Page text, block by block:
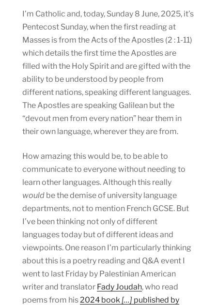
I’m Catholic and, today, Sunday 8 June, 2025, it’s
Pentecost Sunday, when the first reading at
Masses is from the Acts of the Apostles (2 : 1-11)
which details the first time the Apostles are
filled with the Holy Spirit and are gifted with the
ability to be understood by people from
different nations, speaking different languages.
The Apostles are speaking Galilean but the
“devout men from every nation” hear them in
their own language, wherever they are from.
How amazing this would be, to be able to
communicate to everyone without needing to
learn other languages. Although this really
would be the demise of university language
departments, not to mention French GCSE. But
I’ve been thinking not only of different
languages today but of different ideas and
viewpoints. One reason I’m particularly thinking
about this is a poetry reading and Q&A event I
went to last Friday by Palestinian American
writer and translator Fady Joudah, who read
poems from his 2024 book […] published by